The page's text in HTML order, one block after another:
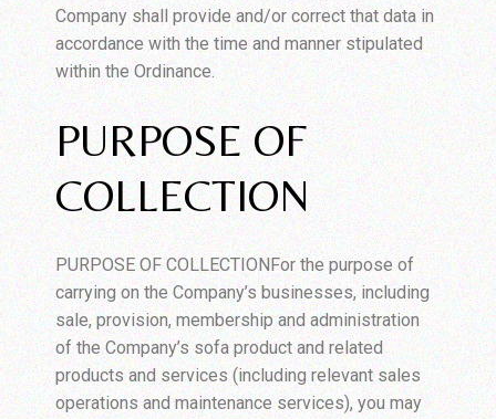
Company shall provide and/or correct that data in
accordance with the time and manner stipulated
within the Ordinance.
PURPOSE OF
COLLECTION
PURPOSE OF COLLECTIONFor the purpose of
carrying on the Company’s businesses, including
sale, provision, membership and administration
of the Company’s sofa product and related
products and services (including relevant sales
operations and maintenance services), you may